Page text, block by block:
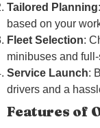
Tailored Planning
based on your
Fleet Selection:
minibuses and
Service Launch:
drivers and a
Features of